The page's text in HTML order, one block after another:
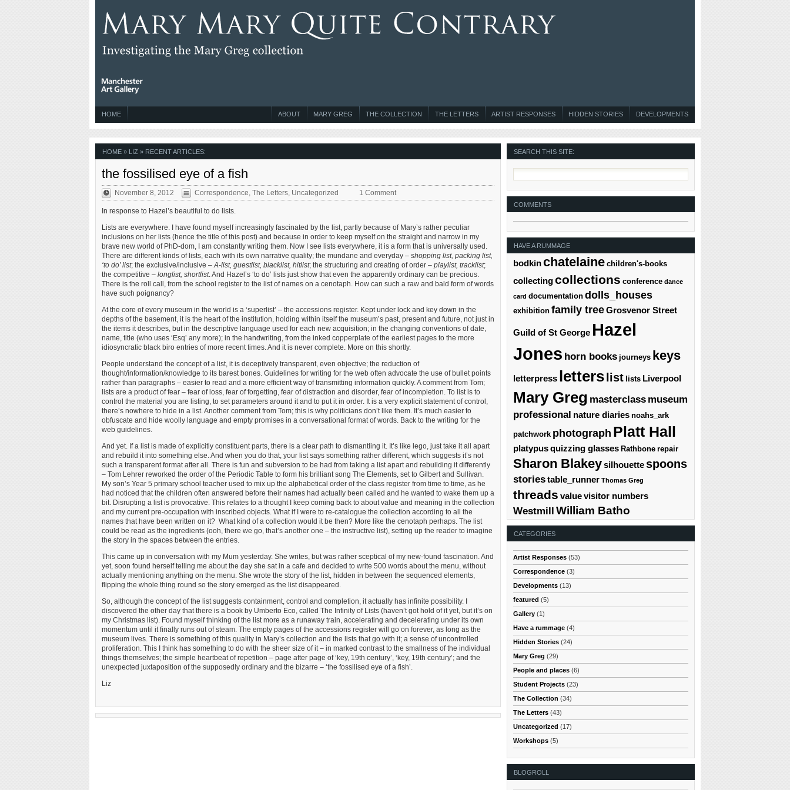
HOME DEVELOPMENTS
HIDDEN STORIES
ARTIST RESPONSES
THE LETTERS
THE COLLECTION
MARY GREG
ABOUT
HOME » LIZ » RECENT ARTICLES:
the fossilised eye of a fish
November 8, 2012 Correspondence, The Letters, Uncategorized 1 Comment
In response to Hazel’s beautiful to do lists.
Lists are everywhere. I have found myself increasingly fascinated by the list, partly because of Mary’s rather peculiar
inclusions on her lists (hence the title of this post) and because in order to keep myself on the straight and narrow in my
brave new world of PhD-dom, I am constantly writing them. Now I see lists everywhere, it is a form that is universally used.
There are different kinds of lists, each with its own narrative quality; the mundane and everyday – shopping list, packing list,
‘to do’ list; the exclusive/inclusive – A-list, guestlist, blacklist, hitlist; the structuring and creating of order – playlist, tracklist;
the competitive – longlist, shortlist. And Hazel’s ‘to do’ lists just show that even the apparently ordinary can be precious.
There is the roll call, from the school register to the list of names on a cenotaph. How can such a raw and bald form of words
have such poignancy?
At the core of every museum in the world is a ‘superlist’ – the accessions register. Kept under lock and key down in the
depths of the basement, it is the heart of the institution, holding within itself the museum’s past, present and future, not just in
the items it describes, but in the descriptive language used for each new acquisition; in the changing conventions of date,
name, title (who uses ‘Esq’ any more); in the handwriting, from the inked copperplate of the earliest pages to the more
idiosyncratic black biro entries of more recent times. And it is never complete. More on this shortly.
People understand the concept of a list, it is deceptively transparent, even objective; the reduction of
thought/information/knowledge to its barest bones. Guidelines for writing for the web often advocate the use of bullet points
rather than paragraphs – easier to read and a more efficient way of transmitting information quickly. A comment from Tom;
lists are a product of fear – fear of loss, fear of forgetting, fear of distraction and disorder, fear of incompletion. To list is to
control the material you are listing, to set parameters around it and to put it in order. It is a very explicit statement of control,
there’s nowhere to hide in a list. Another comment from Tom; this is why politicians don’t like them. It’s much easier to
obfuscate and hide woolly language and empty promises in a conversational format of words. Back to the writing for the
web guidelines.
And yet. If a list is made of explicitly constituent parts, there is a clear path to dismantling it. It’s like lego, just take it all apart
and rebuild it into something else. And when you do that, your list says something rather different, which suggests it’s not
such a transparent format after all. There is fun and subversion to be had from taking a list apart and rebuilding it differently
– Tom Lehrer reworked the order of the Periodic Table to form his brilliant song The Elements, set to Gilbert and Sullivan.
My son’s Year 5 primary school teacher used to mix up the alphabetical order of the class register from time to time, as he
had noticed that the children often answered before their names had actually been called and he wanted to wake them up a
bit. Disrupting a list is provocative. This relates to a thought I keep coming back to about value and meaning in the collection
and my current pre-occupation with inscribed objects. What if I were to re-catalogue the collection according to all the
names that have been written on it? What kind of a collection would it be then? More like the cenotaph perhaps. The list
could be read as the ingredients (ooh, there we go, that’s another one – the instructive list), setting up the reader to imagine
the story in the spaces between the entries.
This came up in conversation with my Mum yesterday. She writes, but was rather sceptical of my new-found fascination. And
yet, soon found herself telling me about the day she sat in a cafe and decided to write 500 words about the menu, without
actually mentioning anything on the menu. She wrote the story of the list, hidden in between the sequenced elements,
flipping the whole thing round so the story emerged as the list disappeared.
So, although the concept of the list suggests containment, control and completion, it actually has infinite possibility. I
discovered the other day that there is a book by Umberto Eco, called The Infinity of Lists (haven’t got hold of it yet, but it’s on
my Christmas list). Found myself thinking of the list more as a runaway train, accelerating and decelerating under its own
momentum until it finally runs out of steam. The empty pages of the accessions register will go on forever, as long as the
museum lives. There is something of this quality in Mary’s collection and the lists that go with it; a sense of uncontrolled
proliferation. This I think has something to do with the sheer size of it – in marked contrast to the smallness of the individual
things themselves; the simple heartbeat of repetition – page after page of ‘key, 19th century’, ‘key, 19th century’; and the
unexpected juxtaposition of the supposedly ordinary and the bizarre – ‘the fossilised eye of a fish’.
Liz
SEARCH THIS SITE:
COMMENTS
HAVE A RUMMAGE
bodkinchatelaine children's-books
collectingcollections conference dance
card documentation dolls_houses
exhibition family treeGrosvenor Street
Guild of St George Hazel
Jones horn books journeys keys
letterpress letterslist lists Liverpool
Mary Greg masterclass museum
professional nature diaries noahs_ark
patchwork photograph Platt Hall
platypusquizzing glasses Rathbone repair
Sharon Blakeysilhouettespoons
storiestable_runner Thomas Greg
threads valuevisitor numbers
Westmill William Batho
CATEGORIES
Artist Responses (53)
Correspondence (3)
Developments (13)
featured (5)
Gallery (1)
Have a rummage (4)
Hidden Stories (24)
Mary Greg (29)
People and places (6)
Student Projects (23)
The Collection (34)
The Letters (43)
Uncategorized (17)
Workshops (5)
BLOGROLL